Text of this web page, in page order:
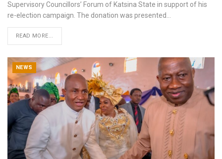
Supervisory Councillors’ Forum of Katsina State in support of his
re-election campaign. The donation was presented
READ MORE...
NEWS